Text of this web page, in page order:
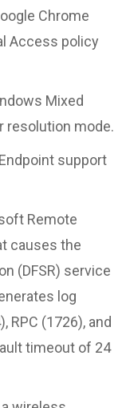
Chrome
Access policy
Mixed
resolution mode.
support
Remote
causes the
(DFSR) service
log
RPC (1726), and
timeout of 24